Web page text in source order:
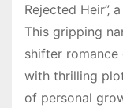
Rejected
This gripping
shifter romance
with thrilling
of personal